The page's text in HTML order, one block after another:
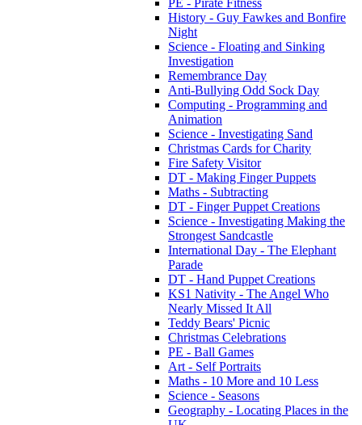
PE - Pirate Fitness
History - Guy Fawkes and Bonfire
Night
Science - Floating and Sinking
Investigation
Remembrance Day
Anti-Bullying Odd Sock Day
Computing - Programming and
Animation
Science - Investigating Sand
Christmas Cards for Charity
Fire Safety Visitor
DT - Making Finger Puppets
Maths - Subtracting
DT - Finger Puppet Creations
Science - Investigating Making the
Strongest Sandcastle
International Day - The Elephant
Parade
DT - Hand Puppet Creations
KS1 Nativity - The Angel Who
Nearly Missed It All
Teddy Bears' Picnic
Christmas Celebrations
PE - Ball Games
Art - Self Portraits
Maths - 10 More and 10 Less
Science - Seasons
Geography - Locating Places in the